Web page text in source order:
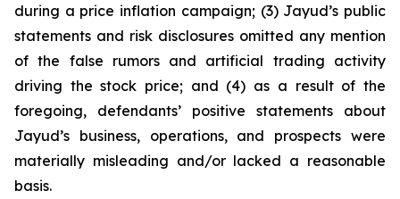
during a price inflation campaign; (3) Jayud’s public
statements and risk disclosures omitted any mention
of the false rumors and artificial trading activity
driving the stock price; and (4) as a result of the
foregoing, defendants’ positive statements about
Jayud’s business, operations, and prospects were
materially misleading and/or lacked a reasonable
basis.